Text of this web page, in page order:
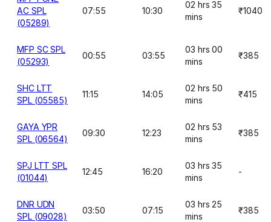
AC SPL
(05289)
07:55 10:30
02 hrs 35
mins
₹1040
MFP SC SPL
(05293)
00:55 03:55
03 hrs 00
mins
₹385
SHC LTT
SPL (05585)
11:15 14:05
02 hrs 50
mins
₹415
GAYA YPR
SPL (06564)
09:30 12:23
02 hrs 53
mins
₹385
SPJ LTT SPL
(01044)
12:45 16:20
03 hrs 35
mins
-
DNR UDN
SPL (09028)
03:50 07:15
03 hrs 25
mins
₹385